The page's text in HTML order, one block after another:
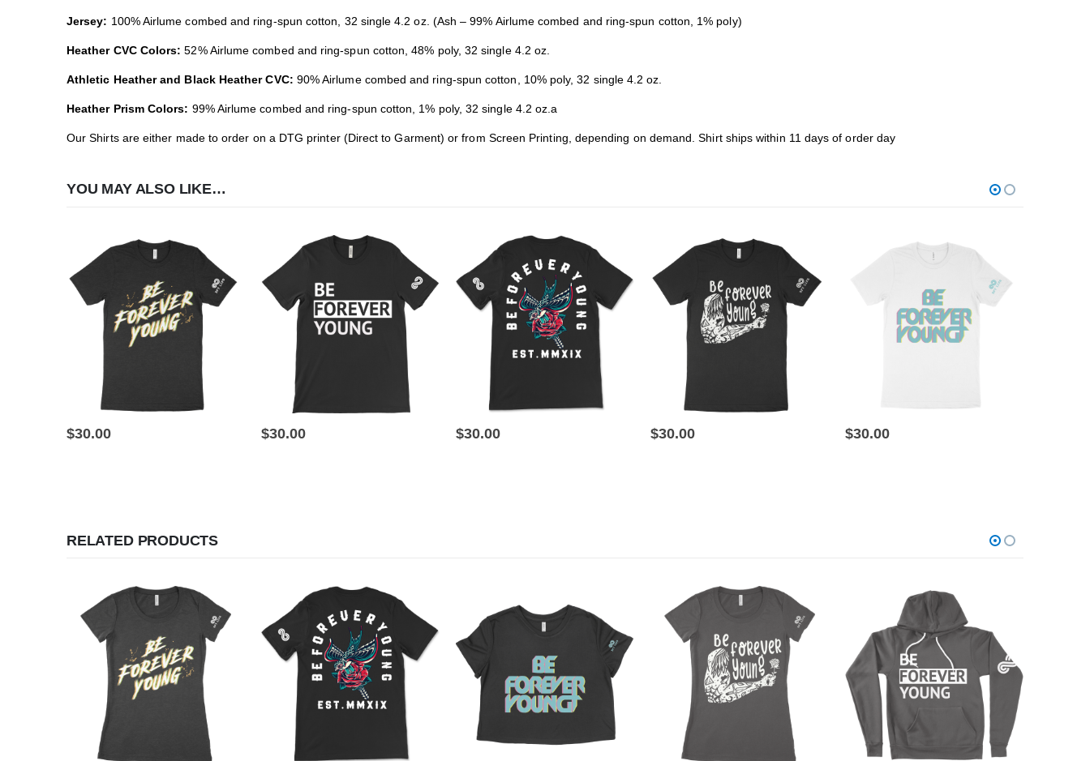
Jersey: 100% Airlume combed and ring-spun cotton, 32 single 4.2 oz. (Ash – 99% Airlume combed and ring-spun cotton, 1% poly)
Heather CVC Colors: 52% Airlume combed and ring-spun cotton, 48% poly, 32 single 4.2 oz.
Athletic Heather and Black Heather CVC: 90% Airlume combed and ring-spun cotton, 10% poly, 32 single 4.2 oz.
Heather Prism Colors: 99% Airlume combed and ring-spun cotton, 1% poly, 32 single 4.2 oz.a
Our Shirts are either made to order on a DTG printer (Direct to Garment) or from Screen Printing, depending on demand. Shirt ships within 11 days of order day
YOU MAY ALSO LIKE…
$30.00 $30.00 $30.00 $30.00 $30.00
RELATED PRODUCTS